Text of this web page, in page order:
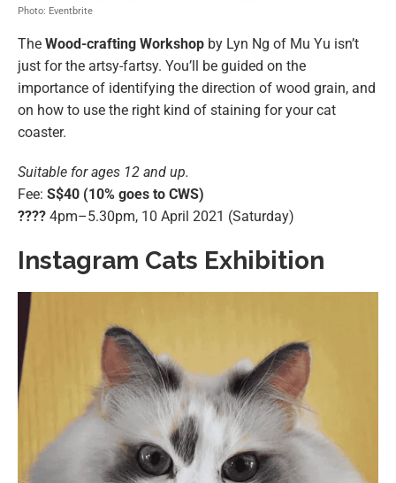
Photo: Eventbrite
The Wood-crafting Workshop by Lyn Ng of Mu Yu isn’t
just for the artsy-fartsy. You’ll be guided on the
importance of identifying the direction of wood grain, and
on how to use the right kind of staining for your cat
coaster.
Suitable for ages 12 and up.
Fee: S$40 (10% goes to CWS)
????️ 4pm–5.30pm, 10 April 2021 (Saturday)
Instagram Cats Exhibition